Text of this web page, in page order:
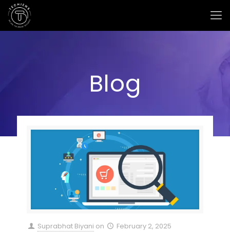
Blog
Suprabhat Biyani on February 2, 2025